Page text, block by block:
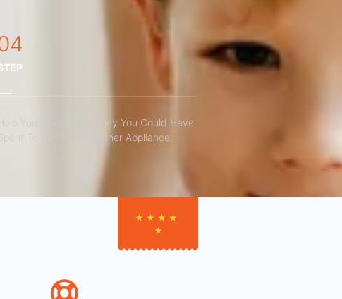
Help You Save The Money You Could Have
Spent To Purchase Another Appliance.​
★ ★ ★ ★
★